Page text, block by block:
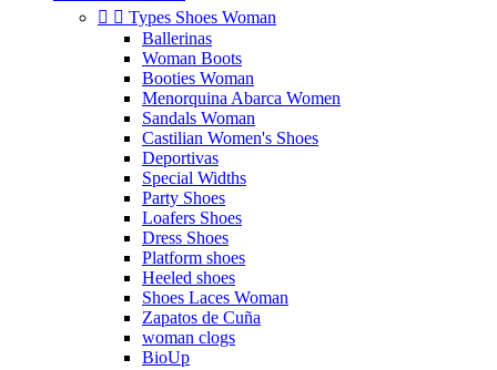
  Types Shoes Woman
Ballerinas
Woman Boots
Booties Woman
Menorquina Abarca Women
Sandals Woman
Castilian Women's Shoes
Deportivas
Special Widths
Party Shoes
Loafers Shoes
Dress Shoes
Platform shoes
Heeled shoes
Shoes Laces Woman
Zapatos de Cuña
woman clogs
BioUp